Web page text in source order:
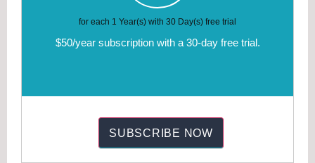
for each 1 Year(s) with 30 Day(s) free trial
$50/year subscription with a 30-day free trial.